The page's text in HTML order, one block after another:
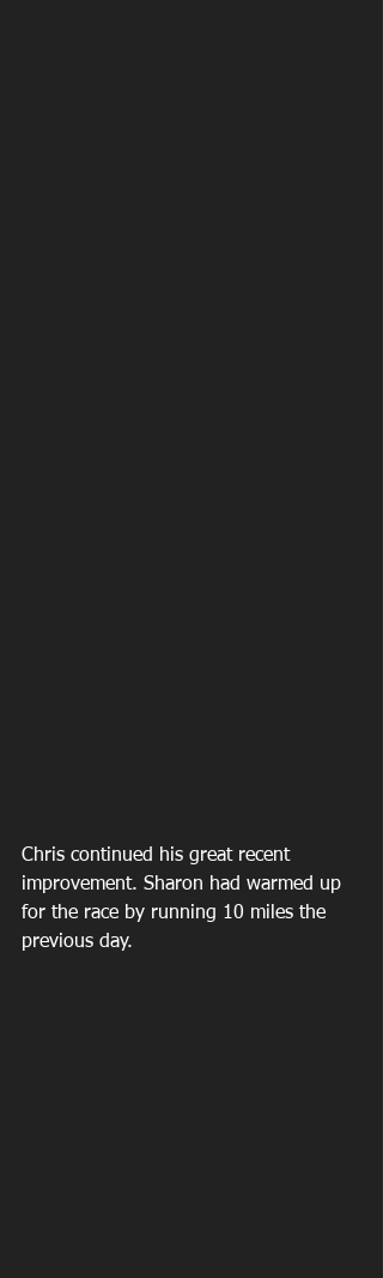
Chris continued his great recent
improvement. Sharon had warmed up
for the race by running 10 miles the
previous day.